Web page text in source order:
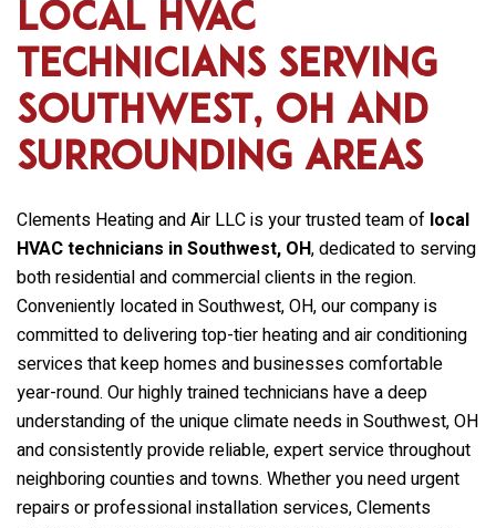
Local HVAC
Technicians Serving
Southwest, OH and
Surrounding Areas
Clements Heating and Air LLCis your trusted team of local
HVAC technicians in Southwest, OH, dedicated to serving
both residential and commercial clients in the region.
Conveniently located in Southwest, OH, our company is
committed to delivering top-tier heating and air conditioning
services that keep homes and businesses comfortable
year-round. Our highly trained technicians have a deep
understanding of the unique climate needs in Southwest, OH
and consistently provide reliable, expert service throughout
neighboring counties and towns. Whether you need urgent
repairs or professional installation services,Clements